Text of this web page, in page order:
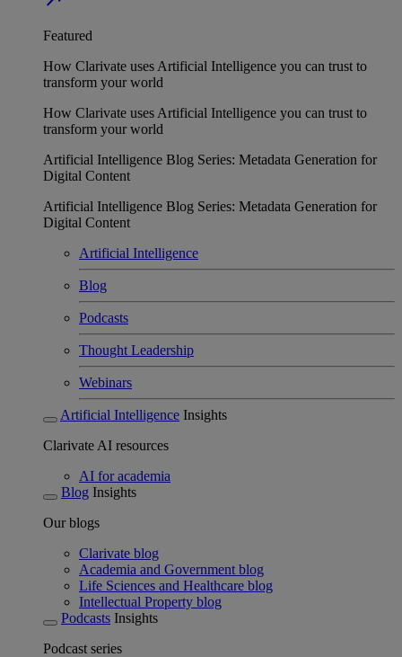
Featured
How Clarivate uses Artificial Intelligence you can trust to
transform your world
How Clarivate uses Artificial Intelligence you can trust to
transform your world
Artificial Intelligence Blog Series: Metadata Generation for
Digital Content
Artificial Intelligence Blog Series: Metadata Generation for
Digital Content
Artificial Intelligence
Blog
Podcasts
Thought Leadership
Webinars
Artificial Intelligence Insights
Clarivate AI resources
AI for academia
Blog Insights
Our blogs
Clarivate blog
Academia and Government blog
Life Sciences and Healthcare blog
Intellectual Property blog
Podcasts Insights
Podcast series